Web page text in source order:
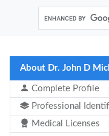
About Dr. John D
Complete Profile
Professional
Medical Licenses